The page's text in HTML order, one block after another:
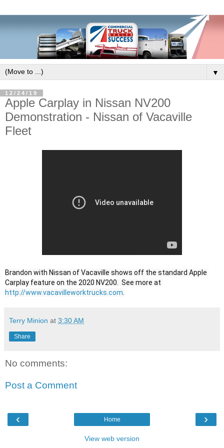
▼
12/24/19
Apple Carplay in Nissan NV200
Demonstration - Nissan of Vacaville
Fleet
Brandon with Nissan of Vacaville shows off the standard Apple
Carplay feature on the 2020 NV200.  See more at
http://www.vacavilleworktrucks.com
Terry Minion at 3:30 AM
Share
No comments:
Post a Comment
‹ ›
Home
View web version